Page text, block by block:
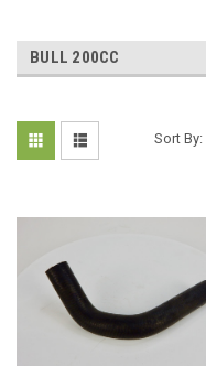
BULL 200CC
Sort By: